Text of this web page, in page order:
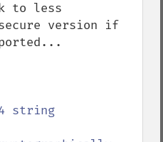
to less
version if